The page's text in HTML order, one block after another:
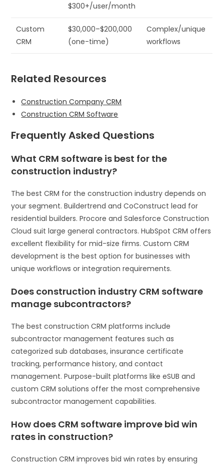
$300+/user/month
Custom
CRM
$30,000–$200,000
(one-time)
Complex/unique
workflows
Related Resources
Construction Company CRM
Construction CRM Software
Frequently Asked Questions
What CRM software is best for the
construction industry?
The best CRM for the construction industry depends on
your segment. Buildertrend and CoConstruct lead for
residential builders. Procore and Salesforce Construction
Cloud suit large general contractors. HubSpot CRM offers
excellent flexibility for mid-size firms. Custom CRM
development is the best option for businesses with
unique workflows or integration requirements.
Does construction industry CRM software
manage subcontractors?
The best construction CRM platforms include
subcontractor management features such as
categorized sub databases, insurance certificate
tracking, performance history, and contact
management. Purpose-built platforms like eSUB and
custom CRM solutions offer the most comprehensive
subcontractor management capabilities.
How does CRM software improve bid win
rates in construction?
Construction CRM improves bid win rates by ensuring